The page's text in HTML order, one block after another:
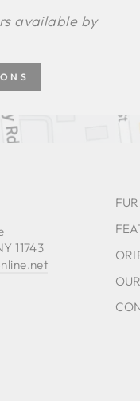
available by
11743